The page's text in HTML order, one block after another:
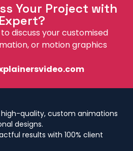
Your Project with
discuss your customised
or motion graphics
quality, custom animations
designs.
results with 100% client